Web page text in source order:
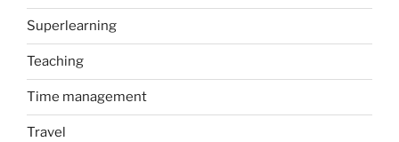
Superlearning
Teaching
Time management
Travel